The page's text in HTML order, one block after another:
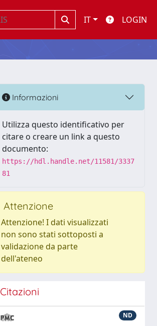
IT LOGIN
Informazioni
Utilizza questo identificativo per
citare o creare un link a questo
documento:
https://hdl.handle.net/11581/3337
81
Attenzione
Attenzione! I dati visualizzati
non sono stati sottoposti a
validazione da parte
dell'ateneo
Citazioni
ND